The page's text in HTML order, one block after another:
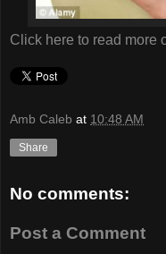
Click here to read more
Amb Caleb at 10:48 AM
Share
No comments:
Post a Comment